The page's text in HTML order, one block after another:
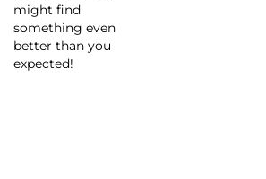
might find
something even
better than you
expected!